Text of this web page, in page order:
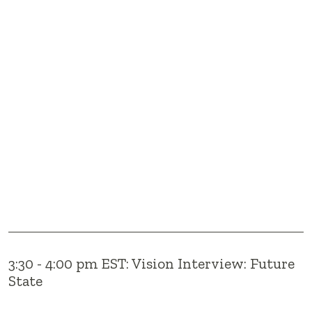
3:30 - 4:00 pm EST: Vision Interview: Future
State